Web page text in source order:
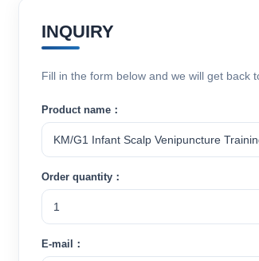
INQUIRY
Fill in the form below and we will get back
Product name：
Order quantity：
E-mail：